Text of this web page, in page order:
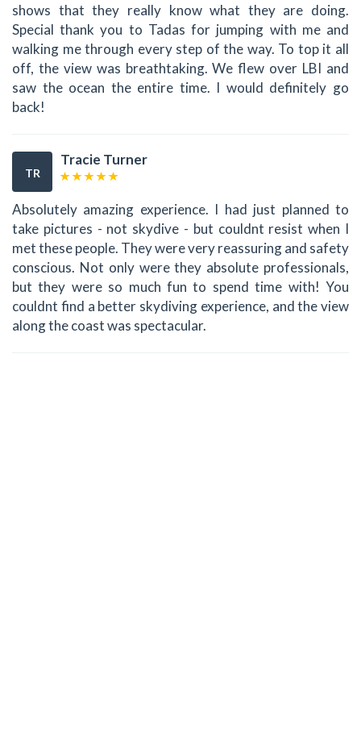
shows that they really know what they are doing.
Special thank you to Tadas for jumping with me and
walking me through every step of the way. To top it all
off, the view was breathtaking. We flew over LBI and
saw the ocean the entire time. I would definitely go
back!
TR
Tracie Turner
Absolutely amazing experience. I had just planned to
take pictures - not skydive - but couldnt resist when I
met these people. They were very reassuring and safety
conscious. Not only were they absolute professionals,
but they were so much fun to spend time with! You
couldnt find a better skydiving experience, and the view
along the coast was spectacular.